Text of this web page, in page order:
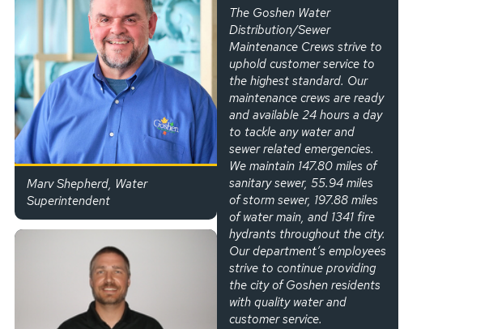
Marv Shepherd, Water
Superintendent
The Goshen Water
Distribution/Sewer
Maintenance Crews strive to
uphold customer service to
the highest standard. Our
maintenance crews are ready
and available 24 hours a day
to tackle any water and
sewer related emergencies.
We maintain 147.80 miles of
sanitary sewer, 55.94 miles
of storm sewer, 197.88 miles
of water main, and 1341 fire
hydrants throughout the city.
Our department’s employees
strive to continue providing
the city of Goshen residents
with quality water and
customer service.